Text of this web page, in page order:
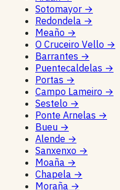
Sotomayor →
Redondela →
Meaño →
O Cruceiro Vello →
Barrantes →
Puentecaldelas →
Portas →
Campo Lameiro →
Sestelo →
Ponte Arnelas →
Bueu →
Alende →
Sanxenxo →
Moaña →
Chapela →
Moraña →